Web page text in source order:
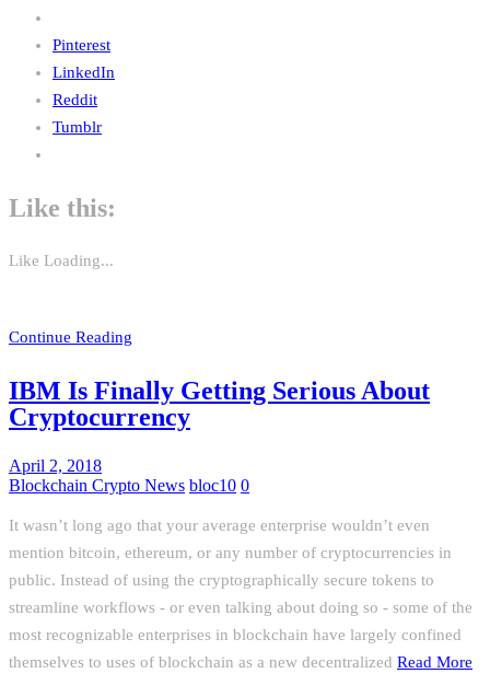
Pinterest
LinkedIn
Reddit
Tumblr
Like this:
Like Loading...
Continue Reading
IBM Is Finally Getting Serious About
Cryptocurrency
April 2, 2018
Blockchain Crypto News bloc10 0
It wasn’t long ago that your average enterprise wouldn’t even
mention bitcoin, ethereum, or any number of cryptocurrencies in
public. Instead of using the cryptographically secure tokens to
streamline workflows - or even talking about doing so - some of the
most recognizable enterprises in blockchain have largely confined
themselves to uses of blockchain as a new decentralized Read More